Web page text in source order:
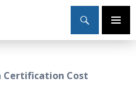
Primary
Certification Cost